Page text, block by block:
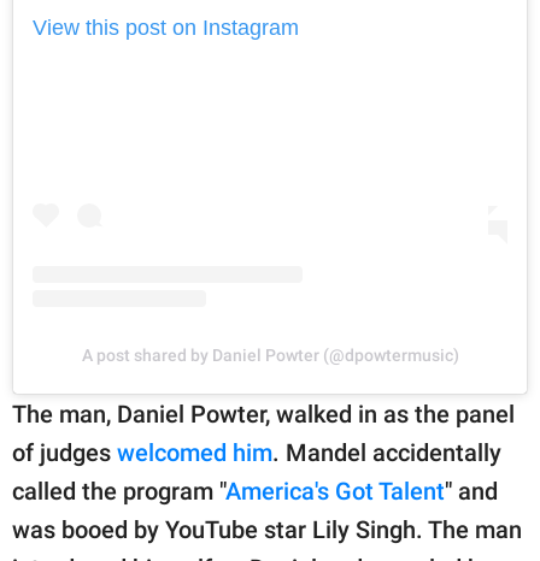
View this post on Instagram
A post shared by Daniel Powter (@dpowtermusic)
The man, Daniel Powter, walked in as the panel
of judges welcomed him. Mandel accidentally
called the program "America's Got Talent" and
was booed by YouTube star Lily Singh. The man